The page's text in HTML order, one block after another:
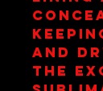
and
The